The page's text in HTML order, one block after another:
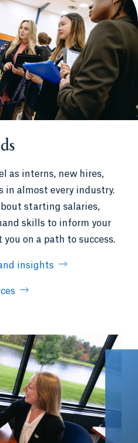
as interns, new hires,
in almost every industry.
starting salaries,
skills to inform your
on a path to success.
insights